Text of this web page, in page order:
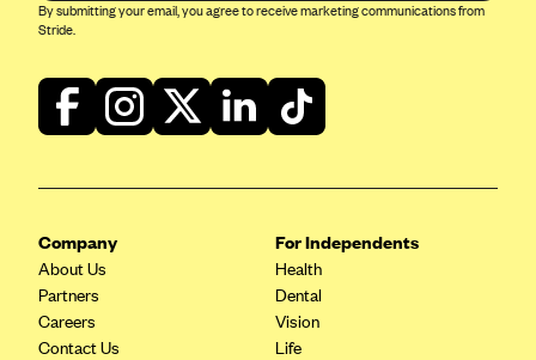
Oscar (PA)
Oscar (TX)
PacificSource
PacificSource (ID)
PacificSource (MT)
By submitting your email, you agree to receive marketing communications from
Stride.
Company
About Us
Partners
Careers
Contact Us
For Independents
Health
Dental
Vision
Life